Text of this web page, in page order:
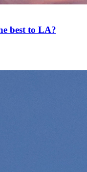
best to LA?